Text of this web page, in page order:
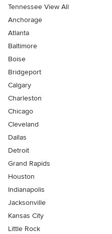
Tennessee View All
Anchorage
Atlanta
Baltimore
Boise
Bridgeport
Calgary
Charleston
Chicago
Cleveland
Dallas
Detroit
Grand Rapids
Houston
Indianapolis
Jacksonville
Kansas City
Little Rock